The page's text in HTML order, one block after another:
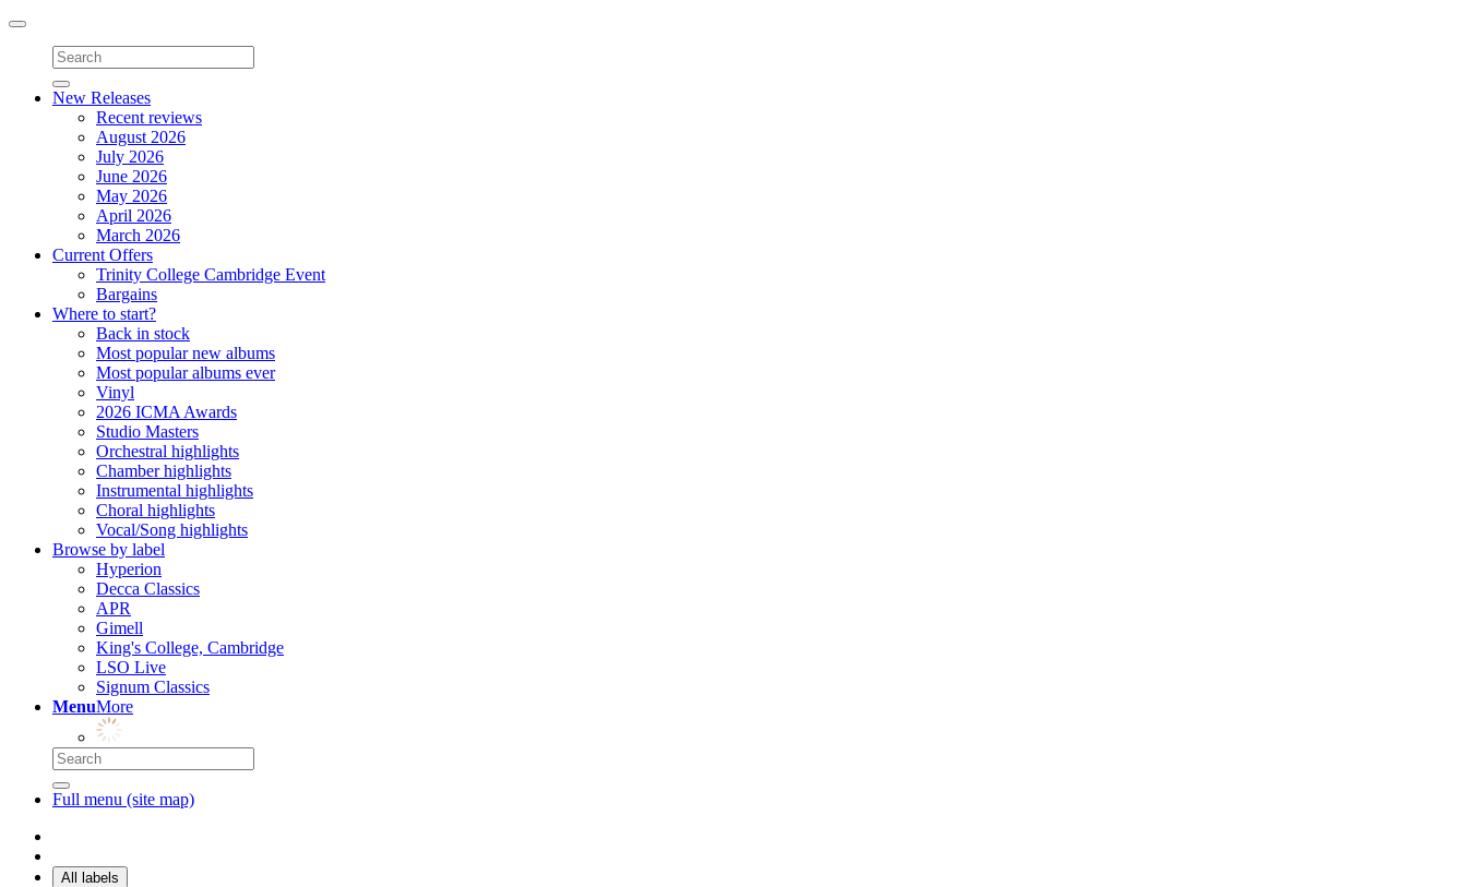
Toggle
navigation
New Releases
Recent reviews
August 2026
July 2026
June 2026
May 2026
April 2026
March 2026
Current Offers
Trinity College Cambridge Event
Bargains
Where to start?
Back in stock
Most popular new albums
Most popular albums ever
Vinyl
2026 ICMA Awards
Studio Masters
Orchestral highlights
Chamber highlights
Instrumental highlights
Choral highlights
Vocal/Song highlights
Browse by label
Hyperion
Decca Classics
APR
Gimell
King's College, Cambridge
LSO Live
Signum Classics
MenuMore
Full menu (site map)
All labels